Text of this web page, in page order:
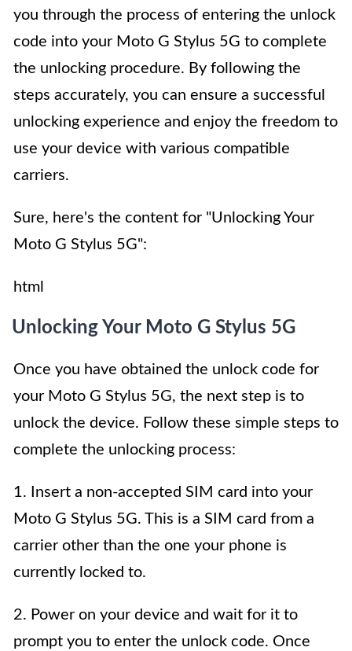
you through the process of entering the unlock
code into your Moto G Stylus 5G to complete
the unlocking procedure. By following the
steps accurately, you can ensure a successful
unlocking experience and enjoy the freedom to
use your device with various compatible
carriers.
Sure, here's the content for "Unlocking Your
Moto G Stylus 5G":
html
Unlocking Your Moto G Stylus 5G
Once you have obtained the unlock code for
your Moto G Stylus 5G, the next step is to
unlock the device. Follow these simple steps to
complete the unlocking process:
1. Insert a non-accepted SIM card into your
Moto G Stylus 5G. This is a SIM card from a
carrier other than the one your phone is
currently locked to.
2. Power on your device and wait for it to
prompt you to enter the unlock code. Once